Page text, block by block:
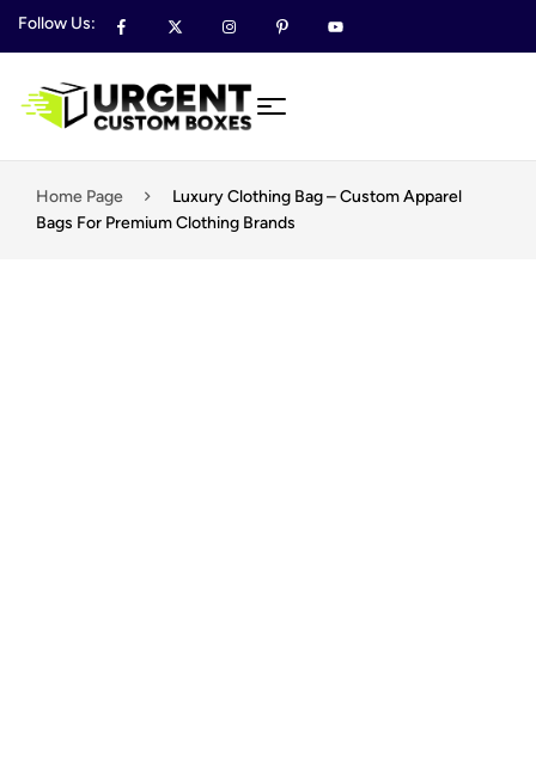
Follow Us:
Home Page
Luxury Clothing Bag – Custom Apparel
Bags For Premium Clothing Brands